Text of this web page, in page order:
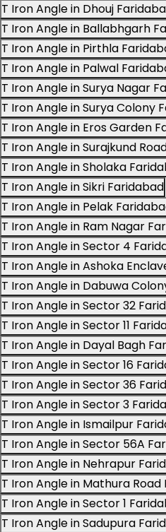
T Iron Angle in Dhouj
T Iron Angle in Ballabhgarh
T Iron Angle in Pirthla
T Iron Angle in Palwal
T Iron Angle in Surya Nagar
T Iron Angle in Surya Colony
T Iron Angle in Eros Garden
T Iron Angle in Surajkund
T Iron Angle in Sholaka
T Iron Angle in Sikri Faridabad
T Iron Angle in Pelak
T Iron Angle in Ram Nagar
T Iron Angle in Sector 4
T Iron Angle in Ashoka
T Iron Angle in Dabuwa
T Iron Angle in Sector 32
T Iron Angle in Sector 11
T Iron Angle in Dayal Bagh
T Iron Angle in Sector 16
T Iron Angle in Sector 36
T Iron Angle in Sector 3
T Iron Angle in Ismailpur
T Iron Angle in Sector 56A
T Iron Angle in Nehrapur
T Iron Angle in Mathura
T Iron Angle in Sector 1
T Iron Angle in Sadupura